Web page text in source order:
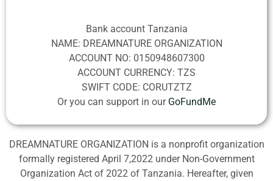
Bank account Tanzania
NAME: DREAMNATURE ORGANIZATION
ACCOUNT NO: 0150948607300
ACCOUNT CURRENCY: TZS
SWIFT CODE: CORUTZTZ
Or you can support in our GoFundMe
DREAMNATURE ORGANIZATION is a nonprofit organization
formally registered April 7,2022 under Non-Government
Organization Act of 2022 of Tanzania. Hereafter, given